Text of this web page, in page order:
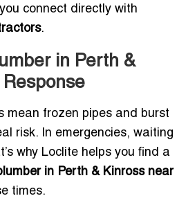
connect directly with
.
in Perth &
Response
mean frozen pipes and burst
risk. In emergencies, waiting
why Loclite helps you find a
in Perth & Kinross near
times.